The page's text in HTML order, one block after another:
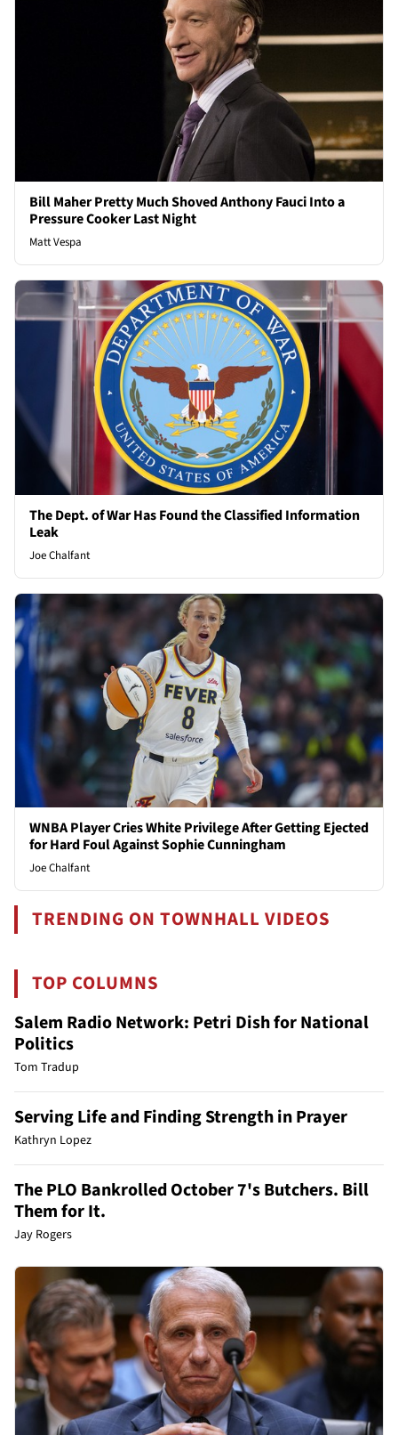
Bill Maher Pretty Much Shoved Anthony Fauci Into a
Pressure Cooker Last Night
Matt Vespa
The Dept. of War Has Found the Classified Information
Leak
Joe Chalfant
WNBA Player Cries White Privilege After Getting Ejected
for Hard Foul Against Sophie Cunningham
Joe Chalfant
TRENDING ON TOWNHALL VIDEOS
TOP COLUMNS
Salem Radio Network: Petri Dish for National
Politics
Tom Tradup
Serving Life and Finding Strength in Prayer
Kathryn Lopez
The PLO Bankrolled October 7's Butchers. Bill
Them for It.
Jay Rogers